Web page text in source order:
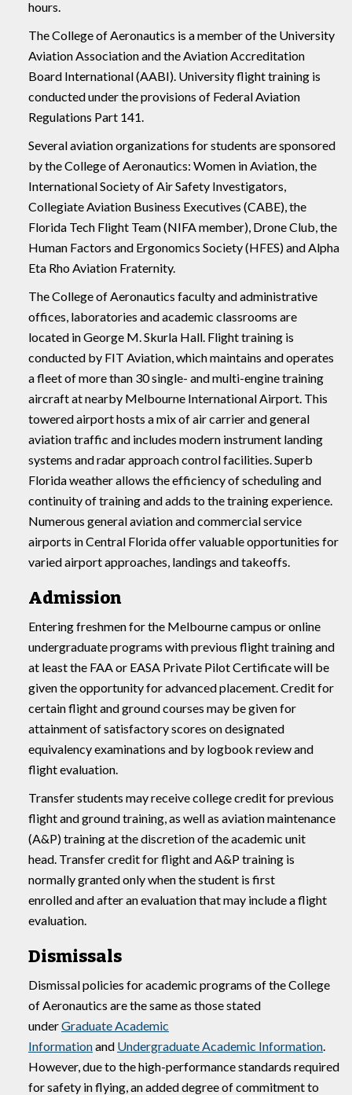
hours.
The College of Aeronautics is a member of the University
Aviation Association and the Aviation Accreditation
Board International (AABI). University flight training is
conducted under the provisions of Federal Aviation
Regulations Part 141.
Several aviation organizations for students are sponsored
by the College of Aeronautics: Women in Aviation, the
International Society of Air Safety Investigators,
Collegiate Aviation Business Executives (CABE), the
Florida Tech Flight Team (NIFA member), Drone Club, the
Human Factors and Ergonomics Society (HFES) and Alpha
Eta Rho Aviation Fraternity.
The College of Aeronautics faculty and administrative
offices, laboratories and academic classrooms are
located in George M. Skurla Hall. Flight training is
conducted by FIT Aviation, which maintains and operates
a fleet of more than 30 single- and multi-engine training
aircraft at nearby Melbourne International Airport. This
towered airport hosts a mix of air carrier and general
aviation traffic and includes modern instrument landing
systems and radar approach control facilities. Superb
Florida weather allows the efficiency of scheduling and
continuity of training and adds to the training experience.
Numerous general aviation and commercial service
airports in Central Florida offer valuable opportunities for
varied airport approaches, landings and takeoffs.
Admission
Entering freshmen for the Melbourne campus or online
undergraduate programs with previous flight training and
at least the FAA or EASA Private Pilot Certificate will be
given the opportunity for advanced placement. Credit for
certain flight and ground courses may be given for
attainment of satisfactory scores on designated
equivalency examinations and by logbook review and
flight evaluation.
Transfer students may receive college credit for previous
flight and ground training, as well as aviation maintenance
(A&P) training at the discretion of the academic unit
head. Transfer credit for flight and A&P training is
normally granted only when the student is first
enrolled and after an evaluation that may include a flight
evaluation.
Dismissals
Dismissal policies for academic programs of the College
of Aeronautics are the same as those stated
underGraduate Academic
Informationand Undergraduate Academic Information.
However, due to the high-performance standards required
for safety in flying, an added degree of commitment to